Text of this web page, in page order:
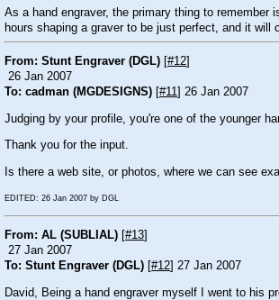
As a hand engraver, the primary thing to
hours shaping a graver to be just perfect, and it
From: Stunt Engraver (DGL) #12
26 Jan 2007
To: cadman (MGDESIGNS) #11 ] 26 Jan 2007
Judging by your profile, you're one of the younger
Thank you for the input.
Is there a web site, or photos, where we can see
EDITED: 26 Jan 2007 by DGL
From: AL (SUBLIAL) #13
27 Jan 2007
To: Stunt Engraver (DGL) #12 ] 27 Jan 2007
David, Being a hand engraver myself I went to his